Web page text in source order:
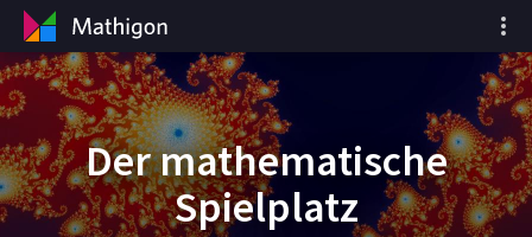
Der mathematische
Spielplatz